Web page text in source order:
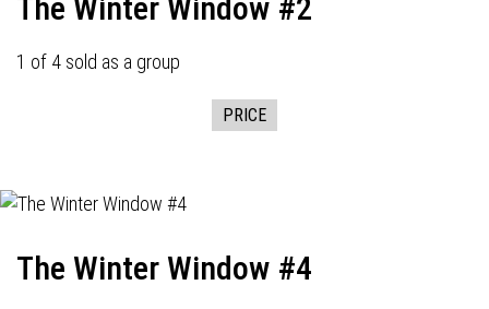
The Winter Window #2
1 of 4 sold as a group
PRICE
The Winter Window #4